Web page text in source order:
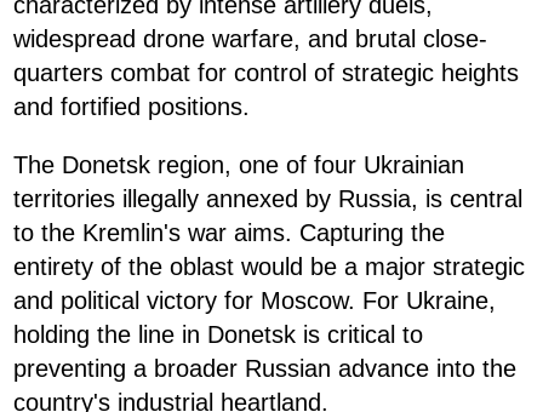
widespread drone warfare, and brutal close-
quarters combat for control of strategic heights
and fortified positions.
The Donetsk region, one of four Ukrainian
territories illegally annexed by Russia, is central
to the Kremlin's war aims. Capturing the
entirety of the oblast would be a major strategic
and political victory for Moscow. For Ukraine,
holding the line in Donetsk is critical to
preventing a broader Russian advance into the
country's industrial heartland.